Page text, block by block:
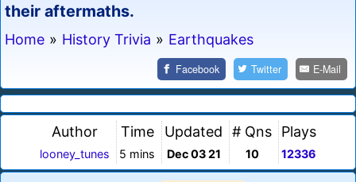
their aftermaths.
Home » History Trivia » Earthquakes
Facebook Twitter E-Mail
Author
looney_tunes
Time
5 mins
Updated
Dec 03 21
# Qns
10
Plays
12336